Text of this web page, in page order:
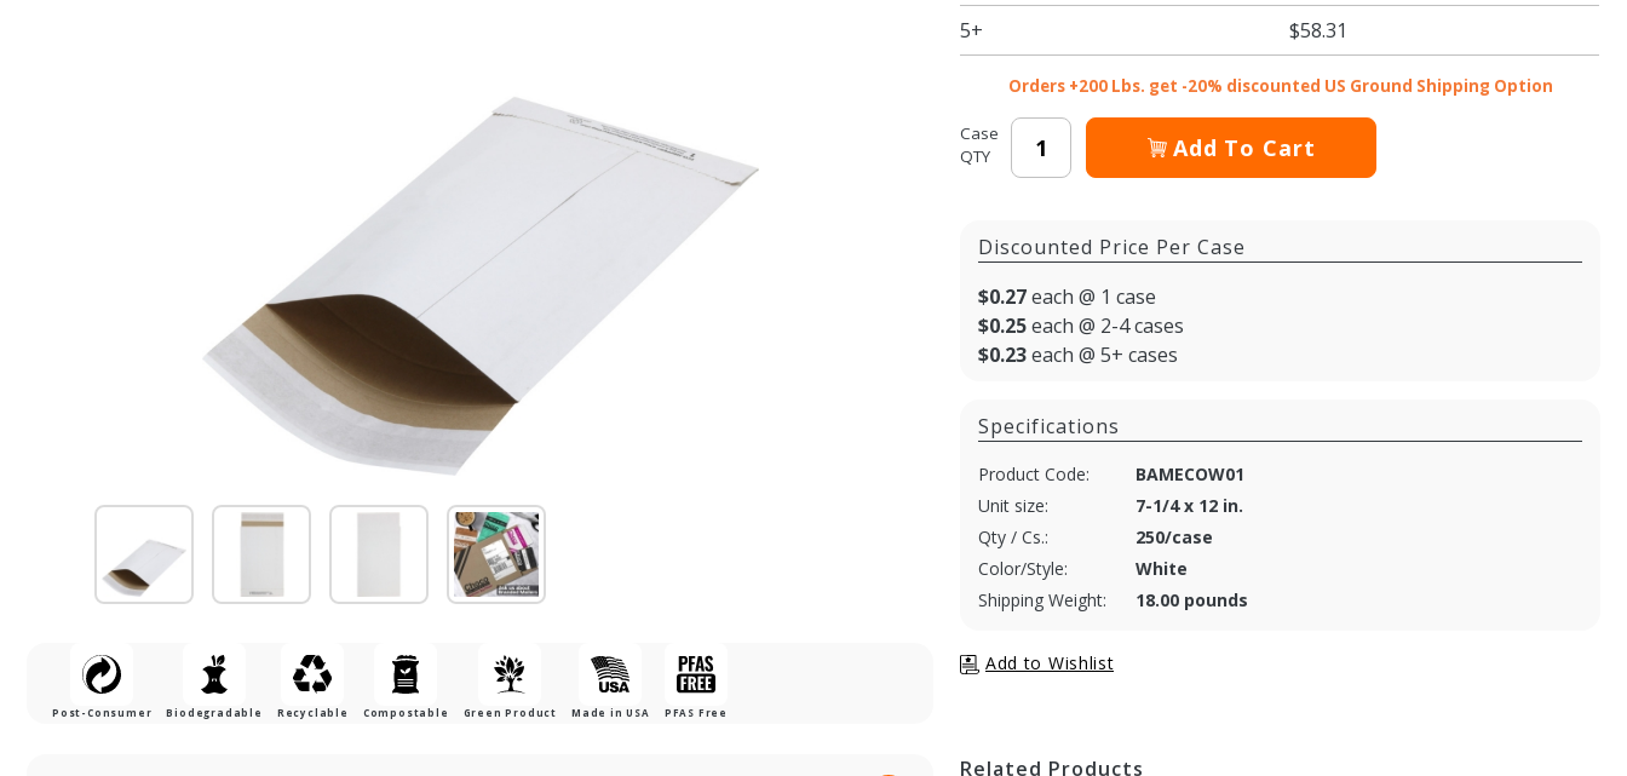
Post-Consumer Biodegradable Recyclable Compostable Green Product Made in USA PFAS Free
5+
$58.31
Orders +200 Lbs. get -20% discounted US Ground Shipping Option
Case
QTY
Add To Cart
Discounted Price Per Case
$0.27each @ 1 case
$0.25each @ 2-4 cases
$0.23each @ 5+ cases
Specifications
Product Code:
BAMECOW01
Unit size:
7-1/4 x 12 in.
Qty / Cs.:
250/case
Color/Style:
White
Shipping Weight:
18.00 pounds
Related Products